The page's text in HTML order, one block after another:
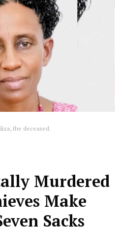
the deceased.
Murdered
Make
Sacks